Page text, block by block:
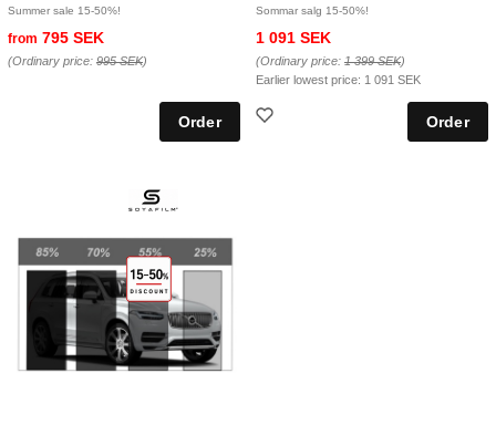
Summer sale 15-50%!
from 795 SEK
(Ordinary price: 995 SEK)
Sommar salg 15-50%!
1 091 SEK
(Ordinary price: 1 399 SEK)
Earlier lowest price: 1 091 SEK